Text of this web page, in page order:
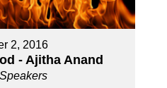
2, 2016
- Ajitha Anand